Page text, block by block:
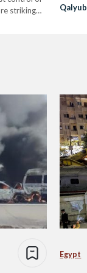
striking
Egypt